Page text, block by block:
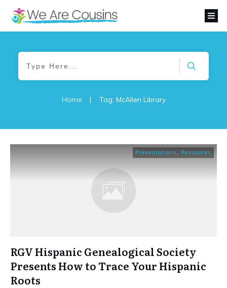
Home | Tag: McAllen Library
Presentations Resources
RGV Hispanic Genealogical Society
Presents How to Trace Your Hispanic
Roots